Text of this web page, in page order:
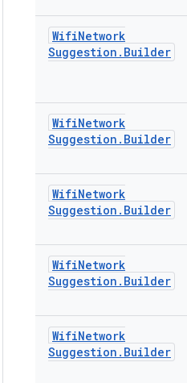
WifiNetwork
Suggestion . Builder
WifiNetwork
Suggestion . Builder
WifiNetwork
Suggestion . Builder
WifiNetwork
Suggestion . Builder
WifiNetwork
Suggestion . Builder